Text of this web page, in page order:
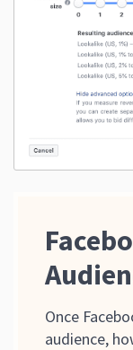
Once
audience,